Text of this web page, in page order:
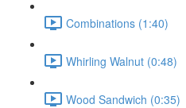
Combinations (1:40)
Whirling Walnut (0:48)
Wood Sandwich (0:35)